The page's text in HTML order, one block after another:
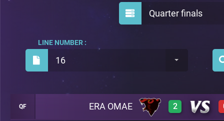
Quarter finals
16
LINE NUMBER :
QF ERA OMAE 2